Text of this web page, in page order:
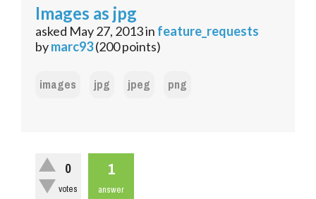
Images as jpg
asked May 27, 2013in feature_requests
bymarc93(200points)
images jpg jpeg png
0
votes
1
answer